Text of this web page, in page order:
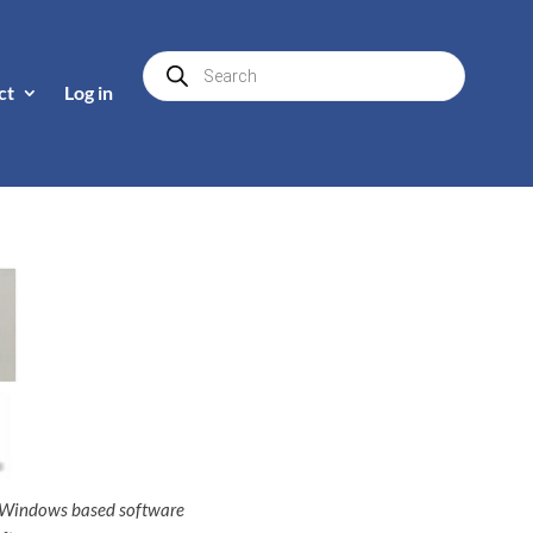
Log in
Products
search
based software